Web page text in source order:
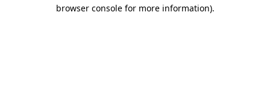
browser console for more information).